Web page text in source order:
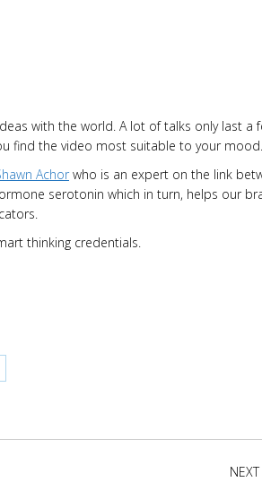
with the world. A lot of talks only last a
find the video most suitable to your mood.
Achor who is an expert on the link
serotonin which in turn, helps our
thinking credentials.
NEXT